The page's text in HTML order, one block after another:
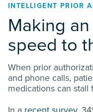
INTELLIGENT PRIOR
Making
speed to
When prior
and phone calls,
medications can stall